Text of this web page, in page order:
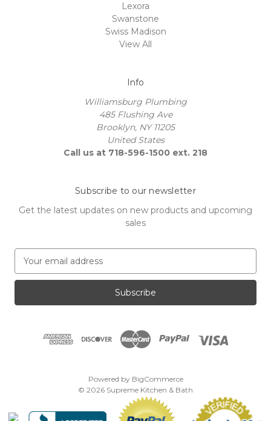
Lexora
Swanstone
Swiss Madison
View All
Info
Williamsburg Plumbing
485 Flushing Ave
Brooklyn, NY 11205
United States
Call us at 718-596-1500 ext. 218
Subscribe to our newsletter
Get the latest updates on new products and upcoming
sales
a
l
Powered by BigCommerce
© 2026 Supreme Kitchen & Bath